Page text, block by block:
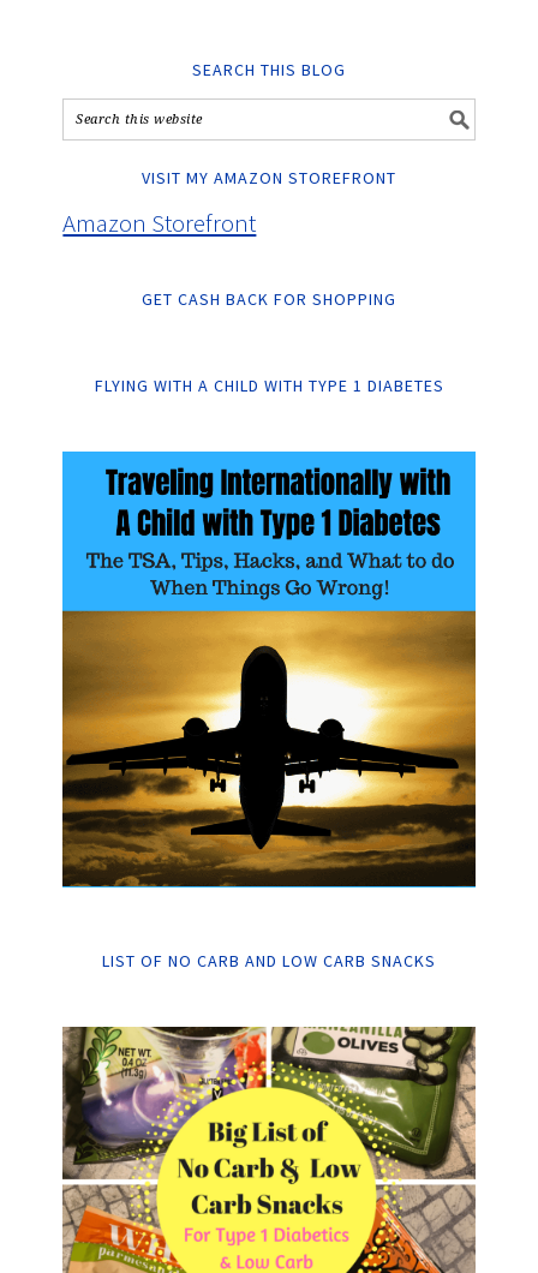
SEARCH THIS BLOG
VISIT MY AMAZON STOREFRONT
Amazon Storefront
GET CASH BACK FOR SHOPPING
FLYING WITH A CHILD WITH TYPE 1 DIABETES
LIST OF NO CARB AND LOW CARB SNACKS